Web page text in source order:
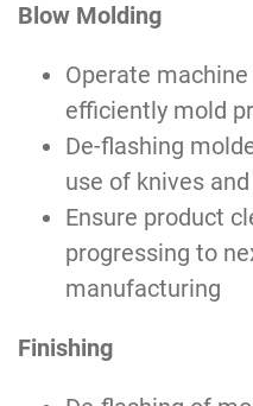
Blow Molding
Operate
efficiently mold
De-flashing
use of knives
Ensure product
progressing to
manufacturing
Finishing